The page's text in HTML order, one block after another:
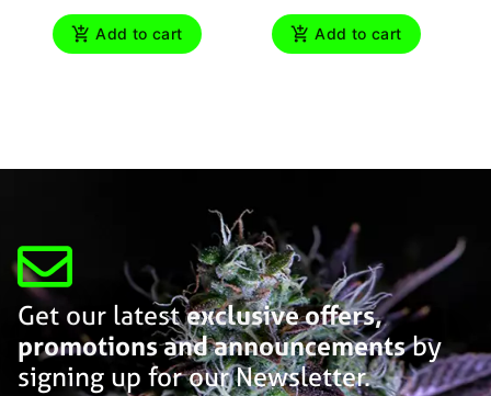
Add to cart Add to cart
Get our latestexclusive offers,
promotions and announcementsby
signing up for our Newsletter.